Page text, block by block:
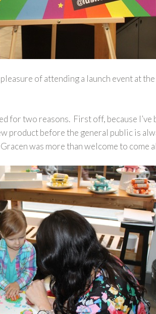
of attending a launch event at
for two reasons. First off, because I’ve
product before the general public is
was more than welcome to come